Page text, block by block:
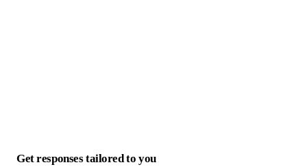
Get responses tailored to you